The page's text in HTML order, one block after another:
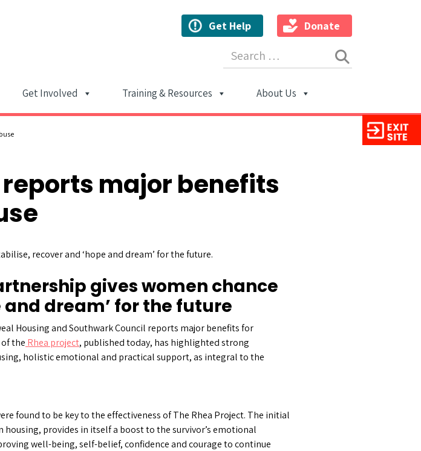
Get Help Donate
Main Navigation
Get Involved Training & Resources About Us
reports major benefits
recover and ‘hope and dream’ for the future.
gives women chance
dream’ for the future
Housing and Southwark Council reports major benefits for
the Rhea project, published today, has highlighted strong
holistic emotional and practical support, as integral to the
found to be key to the effectiveness of The Rhea Project. The initial
provides in itself a boost to the survivor’s emotional
well-being, self-belief, confidence and courage to continue